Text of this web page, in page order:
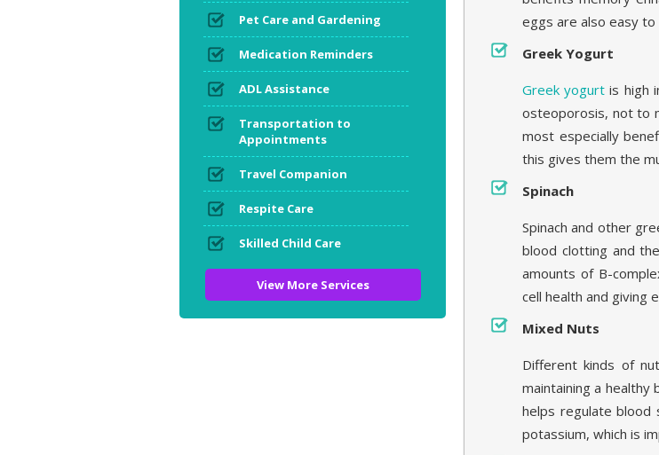
eggs are also easy
Greek Yogurt
Greek yogurt is high
osteoporosis, not to
most especially
this gives them the
Spinach
Spinach and other
blood clotting and
amounts of B-
cell health and giving
Mixed Nuts
Different kinds of
maintaining a healthy
helps regulate blood
potassium, which is
Pet Care and Gardening
Medication Reminders
ADL Assistance
Transportation to
Appointments
Travel Companion
Respite Care
Skilled Child Care
View More Services